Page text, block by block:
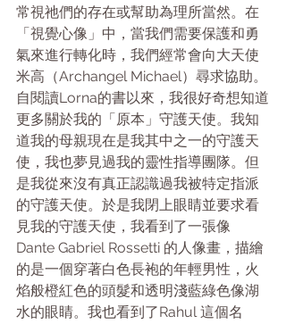
常視祂們的存在或幫助為理所當然。在
「視覺心像」中，當我們需要保護和勇
氣來進行轉化時，我們經常會向大天使
米高（Archangel Michael）尋求協助。
自閱讀Lorna的書以來，我很好奇想知道
更多關於我的「原本」守護天使。我知
道我的母親現在是我其中之一的守護天
使，我也夢見過我的靈性指導團隊。但
是我從來沒有真正認識過我被特定指派
的守護天使。於是我閉上眼睛並要求看
見我的守護天使，我看到了一張像
Dante Gabriel Rossetti 的人像畫，描繪
的是一個穿著白色長袍的年輕男性，火
焰般橙紅色的頭髮和透明淺藍綠色像湖
水的眼睛。我也看到了Rahul 這個名